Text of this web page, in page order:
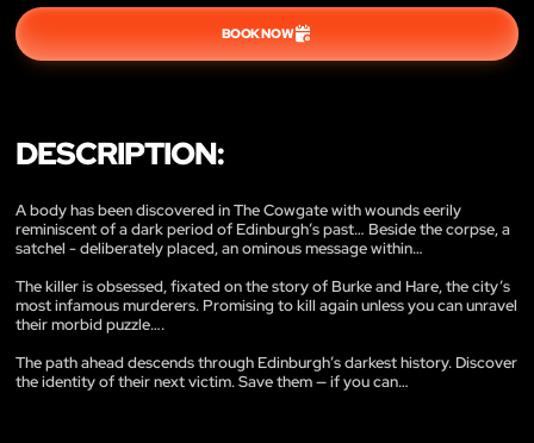
BOOK NOW
DESCRIPTION:
A body has been discovered in The Cowgate with wounds eerily
reminiscent of a dark period of Edinburgh’s past… Beside the corpse, a
satchel - deliberately placed, an ominous message within…
The killer is obsessed, fixated on the story of Burke and Hare, the city’s
most infamous murderers. Promising to kill again unless you can unravel
their morbid puzzle….
The path ahead descends through Edinburgh’s darkest history. Discover
the identity of their next victim. Save them — if you can…